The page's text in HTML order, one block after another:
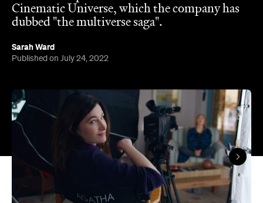
Cinematic Universe, which the company has
dubbed "the multiverse saga".
Sarah Ward
Published on July 24, 2022